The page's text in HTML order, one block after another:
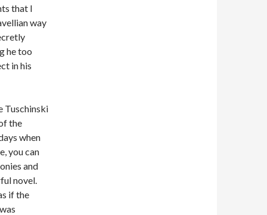
that I
way
he too
in his
Tuschinski
the
when
you can
and
novel.
if the